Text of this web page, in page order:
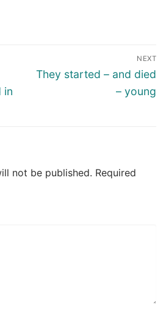
in
NEXT
Next
They started – and died
– young
not be published. Required